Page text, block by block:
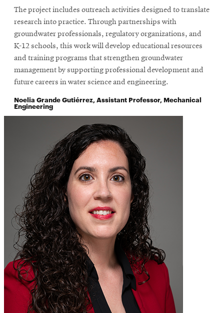
The project includes outreach activities designed to translate
research into practice. Through partnerships with
groundwater professionals, regulatory organizations, and
K-12 schools, this work will develop educational resources
and training programs that strengthen groundwater
management by supporting professional development and
future careers in water science and engineering.
Noelia Grande Gutiérrez, Assistant Professor, Mechanical
Engineering